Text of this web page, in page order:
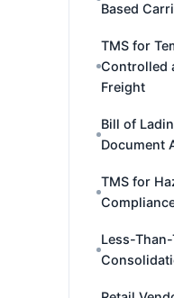
Based
TMS for
Controlled
Freight
Bill of
Document
TMS for
Less-